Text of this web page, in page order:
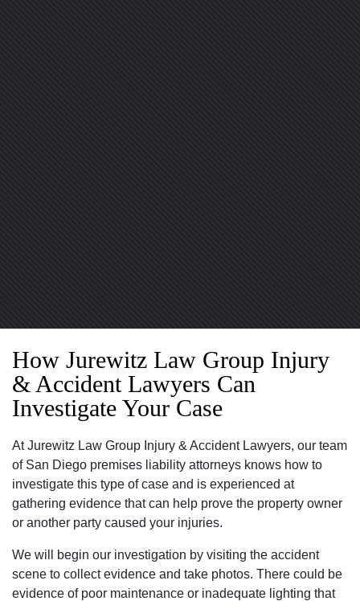
How Jurewitz Law Group Injury
& Accident Lawyers Can
Investigate Your Case
At Jurewitz Law Group Injury & Accident Lawyers, our team
of San Diego premises liability attorneys knows how to
investigate this type of case and is experienced at
gathering evidence that can help prove the property owner
or another party caused your injuries.
We will begin our investigation by visiting the accident
scene to collect evidence and take photos. There could be
evidence of poor maintenance or inadequate lighting that